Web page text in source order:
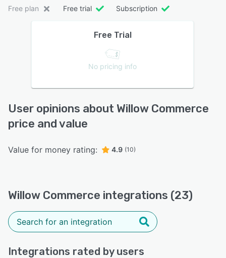
Free plan Free trial Subscription
Free Trial
No pricing info
User opinions about Willow Commerce
price and value
Value for money rating: 4.9 (10)
Willow Commerce integrations (23)
Integrations rated by users